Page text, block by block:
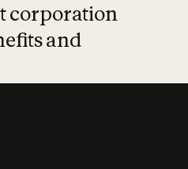
corporation
and